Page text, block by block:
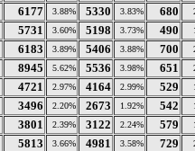
6177 3.88% 5330 3.83% 680
5731 3.60% 5198 3.73% 490
6183 3.89% 5406 3.88% 700
8945 5.62% 5536 3.98% 651
4721 2.97% 4164 2.99% 529
3496 2.20% 2673 1.92% 542
3801 2.39% 3122 2.24% 579
5813 3.66% 4981 3.58% 729